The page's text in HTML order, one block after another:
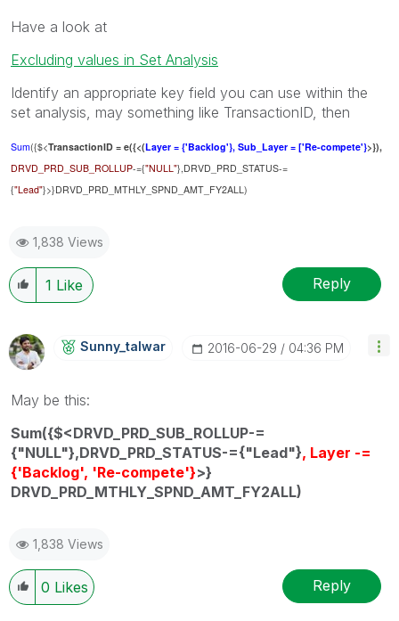
Have a look at
Excluding values in Set Analysis
Identify an appropriate key field you can use within the
set analysis, may something like TransactionID, then
Sum({$<TransactionID = e({<(Layer = {'Backlog'}, Sub_Layer = ['Re-compete'}>}),
DRVD_PRD_SUB_ROLLUP-={"NULL"},DRVD_PRD_STATUS-=
{"Lead"}>}DRVD_PRD_MTHLY_SPND_AMT_FY2ALL)
1,838 Views
1 Like Reply
Sunny_talwar ‎2016-06-29 04:36 PM
May be this:
Sum({$<DRVD_PRD_SUB_ROLLUP-=
{"NULL"},DRVD_PRD_STATUS-={"Lead"}, Layer -=
{'Backlog', 'Re-compete'}>}
DRVD_PRD_MTHLY_SPND_AMT_FY2ALL)
1,838 Views
0 Likes Reply